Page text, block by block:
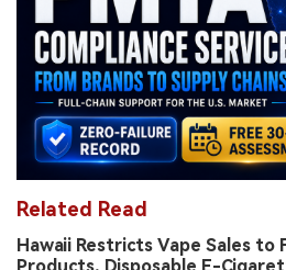
Related Read
Hawaii Restricts Vape Sales